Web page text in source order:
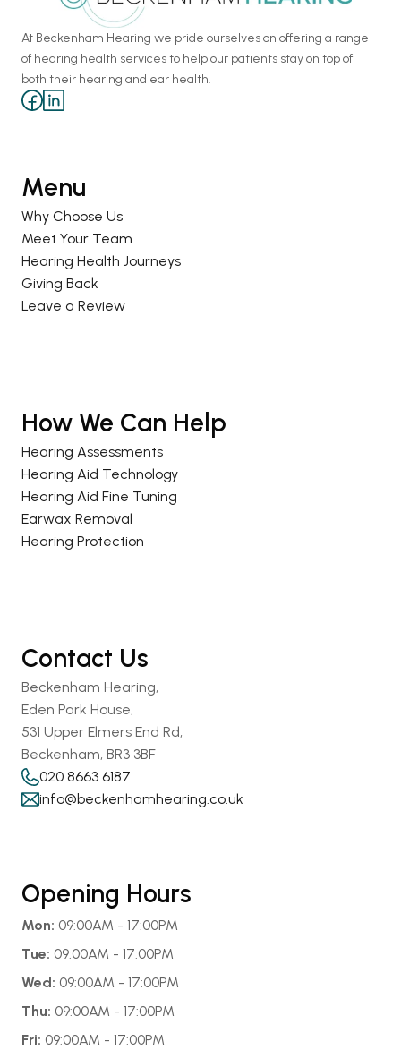
At Beckenham Hearing we pride ourselves on offering a range
of hearing health services to help our patients stay on top of
both their hearing and ear health.
Menu
Why Choose Us
Meet Your Team
Hearing Health Journeys
Giving Back
Leave a Review
How We Can Help
Hearing Assessments
Hearing Aid Technology
Hearing Aid Fine Tuning
Earwax Removal
Hearing Protection
Contact Us
Beckenham Hearing,
Eden Park House,
531 Upper Elmers End Rd,
Beckenham, BR3 3BF
020 8663 6187
info@beckenhamhearing.co.uk
Opening Hours
Mon: 09:00AM - 17:00PM
Tue: 09:00AM - 17:00PM
Wed: 09:00AM - 17:00PM
Thu: 09:00AM - 17:00PM
Fri: 09:00AM - 17:00PM